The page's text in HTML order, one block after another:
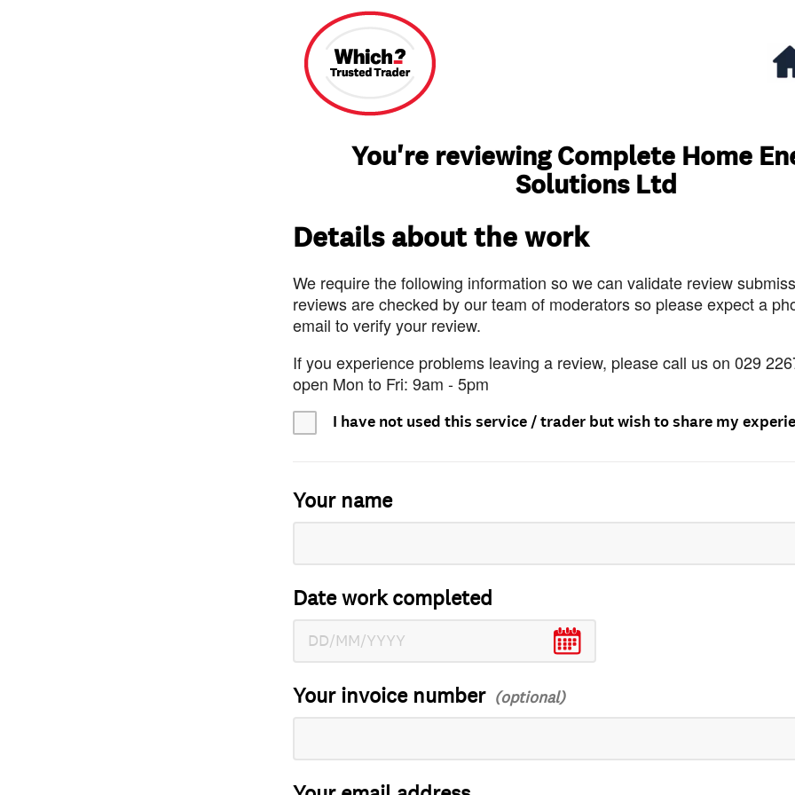
You're reviewing Complete Home
Solutions Ltd
Details about the work
We require the following information so we can validate review
reviews are checked by our team of moderators so please expect a
email to verify your review.
If you experience problems leaving a review, please call us on 029
open Mon to Fri: 9am - 5pm
I have not used this service / trader but wish to share my
Your name
Date work completed
Your invoice number